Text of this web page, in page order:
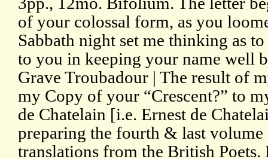
of your colossal form, as you
Sabbath night set me thinking as
to you in keeping your name well
Grave Troubadour | The result of
my Copy of your “Crescent?” to
de Chatelain [i.e. Ernest de
preparing the fourth & last
translations from the British Poets.